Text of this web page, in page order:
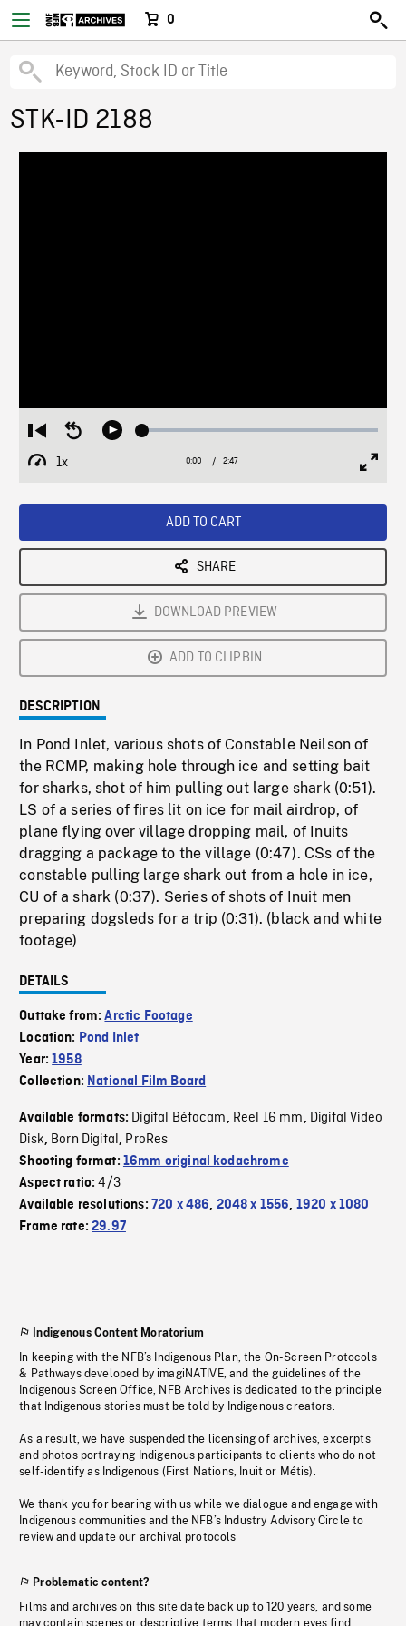
0
STK-ID 2188
Restart
from
beginning
Seek
Play Loaded:
1x
Playback
Current
0:00 / Duration
2:47
ADD TO CART
SHARE
DOWNLOAD PREVIEW
ADD TO CLIPBIN
DESCRIPTION
In Pond Inlet, various shots of Constable Neilson of
the RCMP, making hole through ice and setting bait
for sharks, shot of him pulling out large shark (0:51).
LS of a series of fires lit on ice for mail airdrop, of
plane flying over village dropping mail, of Inuits
dragging a package to the village (0:47). CSs of the
constable pulling large shark out from a hole in ice,
CU of a shark (0:37). Series of shots of Inuit men
preparing dogsleds for a trip (0:31). (black and white
footage)
DETAILS
Outtake from:Arctic Footage
Location: Pond Inlet
Year:1958
Collection: National Film Board
Available formats: Digital Bétacam, Reel 16 mm, Digital Video
Disk, Born Digital, ProRes
Shooting format: 16mm original kodachrome
Aspect ratio:4/3
Available resolutions: 720 x 486, 2048 x 1556, 1920 x 1080
Frame rate:29.97
Indigenous Content Moratorium
In keeping with the NFB’s Indigenous Plan, the On-Screen Protocols
& Pathways developed by imagiNATIVE, and the guidelines of the
Indigenous Screen Office, NFB Archives is dedicated to the principle
that Indigenous stories must be told by Indigenous creators.
As a result, we have suspended the licensing of archives, excerpts
and photos portraying Indigenous participants to clients who do not
self-identify as Indigenous (First Nations, Inuit or Métis).
We thank you for bearing with us while we dialogue and engage with
Indigenous communities and the NFB’s Industry Advisory Circle to
review and update our archival protocols
Problematic content?
Films and archives on this site date back up to 120 years, and some
may contain scenes or descriptive terms that modern eyes find